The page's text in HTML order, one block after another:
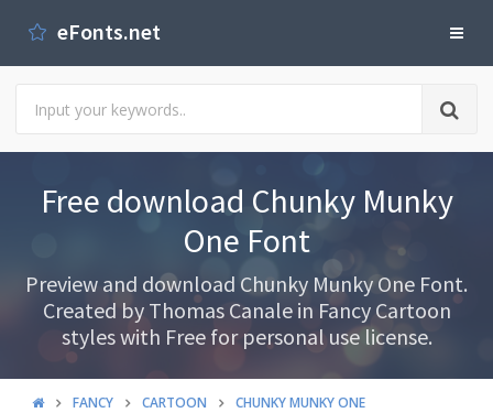
eFonts.net
Free download Chunky Munky
One Font
Preview and download Chunky Munky One Font.
Created by Thomas Canale in Fancy Cartoon
styles with Free for personal use license.
FANCY CARTOON CHUNKY MUNKY ONE